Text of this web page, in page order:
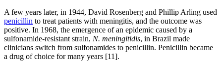
A few years later, in 1944, David Rosenberg and Phillip Arling used
penicillin to treat patients with meningitis, and the outcome was
positive. In 1968, the emergence of an epidemic caused by a
sulfonamide-resistant strain, N. meningitidis, in Brazil made
clinicians switch from sulfonamides to penicillin. Penicillin became
a drug of choice for many years [11].